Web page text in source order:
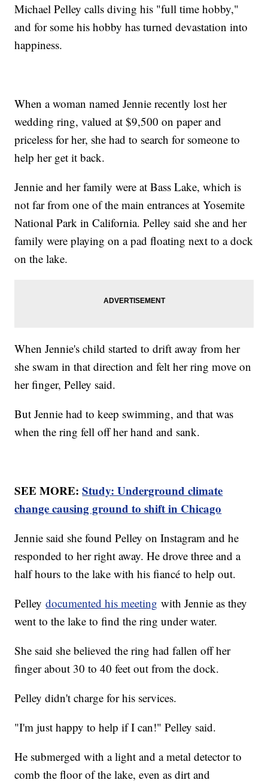
Michael Pelley calls diving his "full time hobby,"
and for some his hobby has turned devastation into
happiness.
When a woman named Jennie recently lost her
wedding ring, valued at $9,500 on paper and
priceless for her, she had to search for someone to
help her get it back.
Jennie and her family were at Bass Lake, which is
not far from one of the main entrances at Yosemite
National Park in California. Pelley said she and her
family were playing on a pad floating next to a dock
on the lake.
When Jennie's child started to drift away from her
she swam in that direction and felt her ring move on
her finger, Pelley said.
But Jennie had to keep swimming, and that was
when the ring fell off her hand and sank.
SEE MORE:Study: Underground climate
change causing ground to shift in Chicago
Jennie said she found Pelley on Instagram and he
responded to her right away. He drove three and a
half hours to the lake with his fiancé to help out.
Pelleydocumented his meeting with Jennie as they
went to the lake to find the ring under water.
She said she believed the ring had fallen off her
finger about 30 to 40 feet out from the dock.
Pelley didn't charge for his services.
"I'm just happy to help if I can!" Pelley said.
He submerged with a light and a metal detector to
comb the floor of the lake, even as dirt and